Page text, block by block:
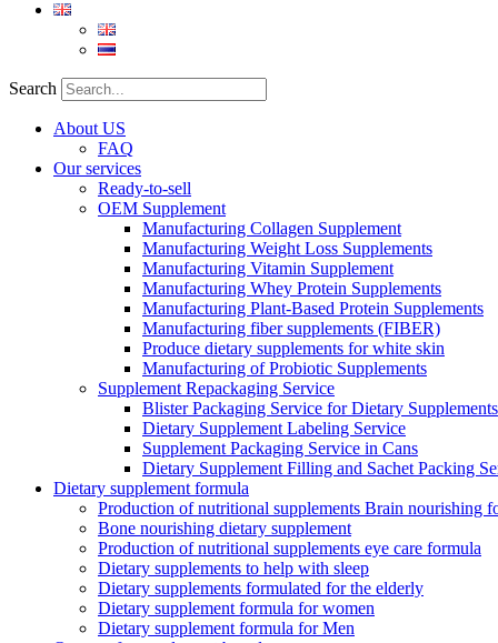
Search
About US
FAQ
Our services
Ready-to-sell
OEM Supplement
Manufacturing Collagen Supplement
Manufacturing Weight Loss Supplements
Manufacturing Vitamin Supplement
Manufacturing Whey Protein Supplements
Manufacturing Plant-Based Protein Supplements
Manufacturing fiber supplements (FIBER)
Produce dietary supplements for white skin
Manufacturing of Probiotic Supplements
Supplement Repackaging Service
Blister Packaging Service for Dietary Supplements​
Dietary Supplement Labeling Service
Supplement Packaging Service in Cans
Dietary Supplement Filling and Sachet Packing
Dietary supplement formula
Production of nutritional supplements Brain nourishing
Bone nourishing dietary supplement
Production of nutritional supplements eye care formula
Dietary supplements to help with sleep
Dietary supplements formulated for the elderly
Dietary supplement formula for women
Dietary supplement formula for Men